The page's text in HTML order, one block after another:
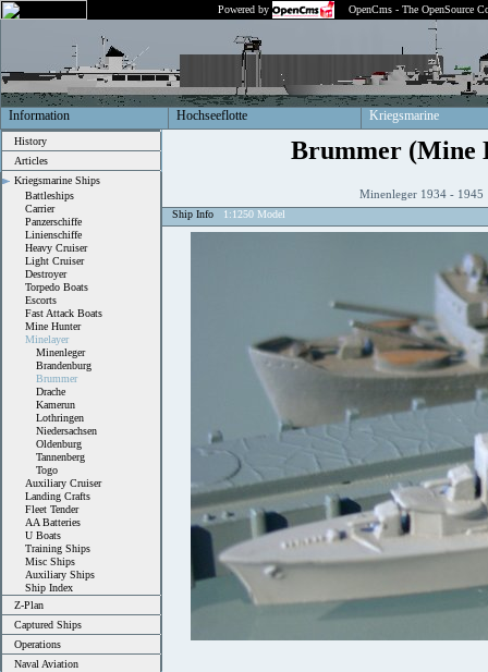
Powered by OpenCms - The OpenSource
Information Hochseeflotte Kriegsmarine
History
Articles
Kriegsmarine Ships
Battleships
Carrier
Panzerschiffe
Linienschiffe
Heavy Cruiser
Light Cruiser
Destroyer
Torpedo Boats
Escorts
Fast Attack Boats
Mine Hunter
Minelayer
Minenleger
Brandenburg
Brummer
Drache
Kamerun
Lothringen
Niedersachsen
Oldenburg
Tannenberg
Togo
Auxiliary Cruiser
Landing Crafts
Fleet Tender
AA Batteries
U Boats
Training Ships
Misc Ships
Auxiliary Ships
Ship Index
Z-Plan
Captured Ships
Operations
Naval Aviation
Brummer (Mine
Minenleger 1934 -
Ship Info 1:1250 Model